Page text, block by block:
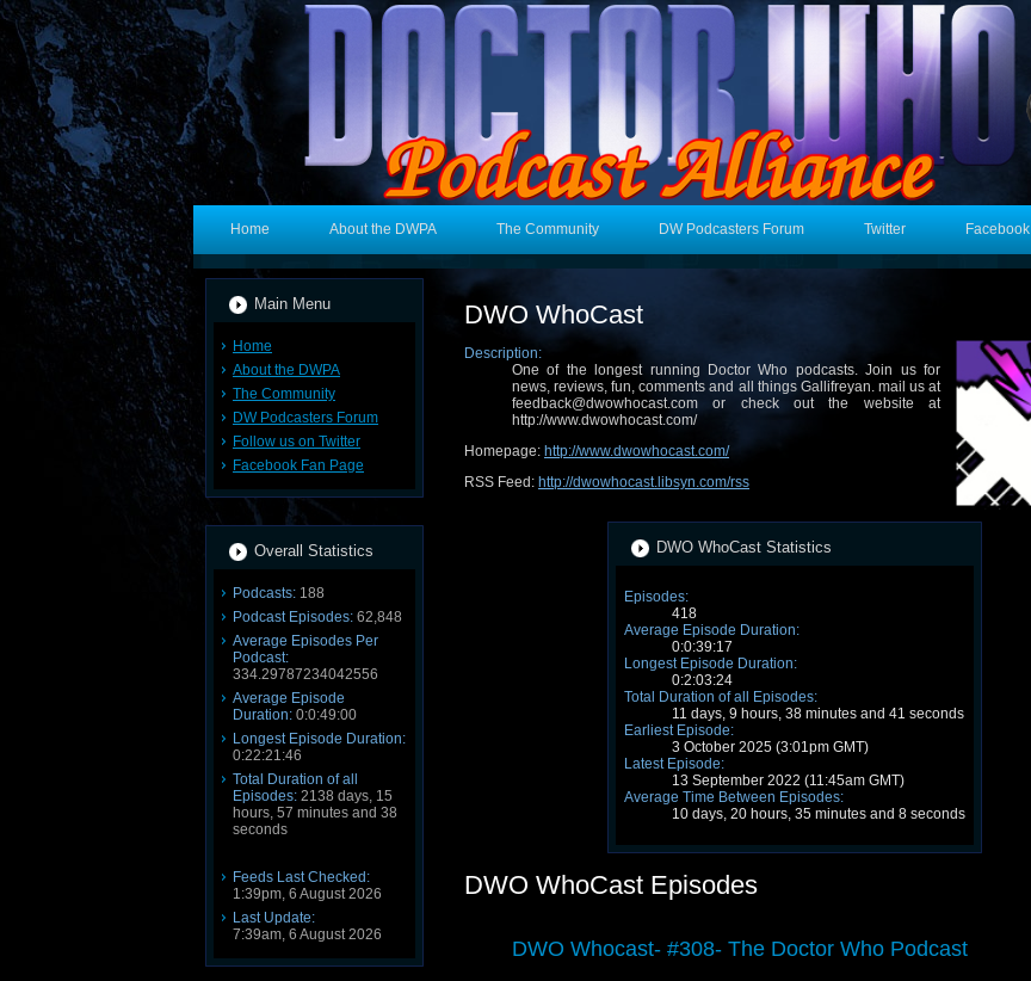
Home About the DWPA The Community DW Podcasters Forum Twitter Facebook
Main Menu
Home
About the DWPA
The Community
DW Podcasters Forum
Follow us on Twitter
Facebook Fan Page
Overall Statistics
Podcasts: 188
Podcast Episodes: 62,848
Average Episodes Per
Podcast:
334.29787234042556
Average Episode
Duration: 0:0:49:00
Longest Episode Duration:
0:22:21:46
Total Duration of all
Episodes: 2138 days, 15
hours, 57 minutes and 38
seconds
Feeds Last Checked:
1:39pm, 6 August 2026
Last Update:
7:39am, 6 August 2026
DWO WhoCast
Description:
One of the longest running Doctor Who podcasts. Join us for
news, reviews, fun, comments and all things Gallifreyan. mail us at
feedback@dwowhocast.com or check out the website at
http://www.dwowhocast.com/
Homepage: http://www.dwowhocast.com/
RSS Feed: http://dwowhocast.libsyn.com/rss
DWO WhoCast Statistics
Episodes:
418
Average Episode Duration:
0:0:39:17
Longest Episode Duration:
0:2:03:24
Total Duration of all Episodes:
11 days, 9 hours, 38 minutes and 41 seconds
Earliest Episode:
3 October 2025 (3:01pm GMT)
Latest Episode:
13 September 2022 (11:45am GMT)
Average Time Between Episodes:
10 days, 20 hours, 35 minutes and 8 seconds
DWO WhoCast Episodes
DWO Whocast- #308- The Doctor Who Podcast